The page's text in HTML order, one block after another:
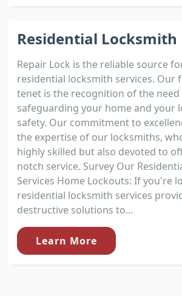
Residential Locksmith
Repair Lock is the reliable source
residential locksmith services. Our
tenet is the recognition of the
safeguarding your home and your
safety. Our commitment to
the expertise of our locksmiths,
highly skilled but also devoted to
notch service. Survey Our
Services Home Lockouts: If you're
residential locksmith services
destructive solutions to...
Learn More